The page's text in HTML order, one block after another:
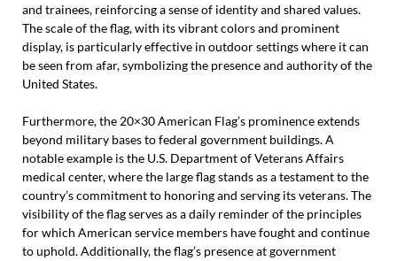
and trainees, reinforcing a sense of identity and shared values.
The scale of the flag, with its vibrant colors and prominent
display, is particularly effective in outdoor settings where it can
be seen from afar, symbolizing the presence and authority of the
United States.
Furthermore, the 20×30 American Flag’s prominence extends
beyond military bases to federal government buildings. A
notable example is the U.S. Department of Veterans Affairs
medical center, where the large flag stands as a testament to the
country’s commitment to honoring and serving its veterans. The
visibility of the flag serves as a daily reminder of the principles
for which American service members have fought and continue
to uphold. Additionally, the flag’s presence at government